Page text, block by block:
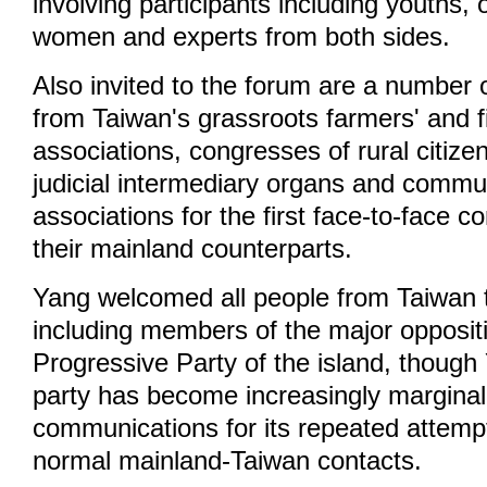
women and experts from both sides.
Also invited to the forum are a number
from Taiwan's grassroots farmers' and
associations, congresses of rural
judicial intermediary organs and
associations for the first face-to-face
their mainland counterparts.
Yang welcomed all people from
including members of the major
Progressive Party of the island, though
party has become increasingly
communications for its repeated
normal mainland-Taiwan contacts.